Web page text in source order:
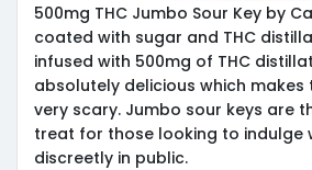
500mg THC Jumbo Sour Key by
coated with sugar and THC
infused with 500mg of THC
absolutely delicious which makes
very scary. Jumbo sour keys are
treat for those looking to indulge
discreetly in public.